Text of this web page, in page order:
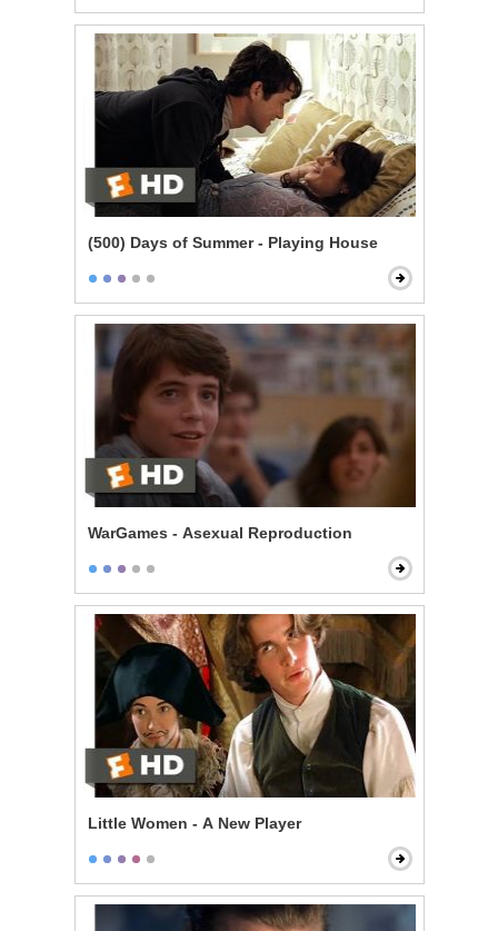
(500) Days of Summer - Playing House
WarGames - Asexual Reproduction
Little Women - A New Player